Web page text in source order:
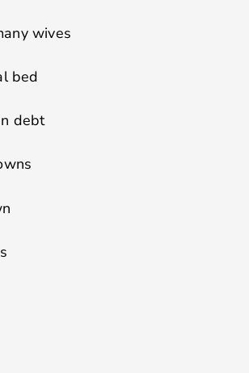
wives
bed
debt